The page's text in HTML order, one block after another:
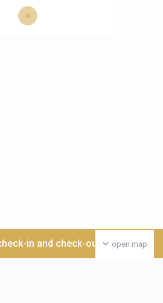
open map
in and check-out date >>>